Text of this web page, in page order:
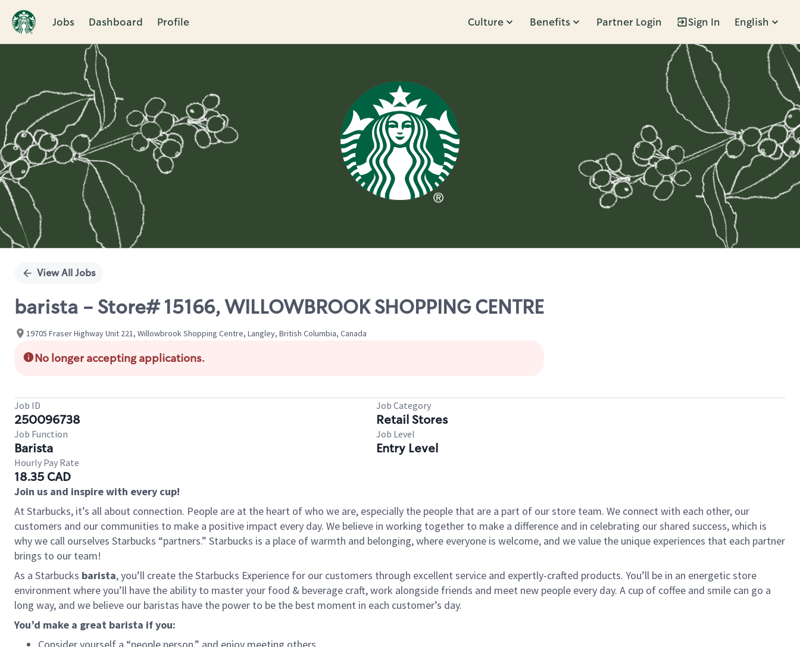
Jobs Dashboard Profile Culture Benefits Partner Login Sign In English
Single
View All Jobs
barista - Store# 15166, WILLOWBROOK SHOPPING CENTRE
19705 Fraser Highway Unit 221, Willowbrook Shopping Centre, Langley, British Columbia, Canada
No longer accepting applications.
Job ID
250096738
Job Category
Retail Stores
Job Function
Barista
Job Level
Entry Level
Hourly Pay Rate
18.35 CAD
Join us and inspire with every cup!
At Starbucks, it’s all about connection. People are at the heart of who we are, especially the people that are a part of our store team. We connect with each other, our
customers and our communities to make a positive impact every day. We believe in working together to make a difference and in celebrating our shared success, which is
why we call ourselves Starbucks “partners.” Starbucks is a place of warmth and belonging, where everyone is welcome, and we value the unique experiences that each partner
brings to our team!
As a Starbucks barista, you’ll create the Starbucks Experience for our customers through excellent service and expertly-crafted products. You’ll be in an energetic store
environment where you’ll have the ability to master your food & beverage craft, work alongside friends and meet new people every day. A cup of coffee and smile can go a
long way, and we believe our baristas have the power to be the best moment in each customer’s day.
You’d make a great barista if you: